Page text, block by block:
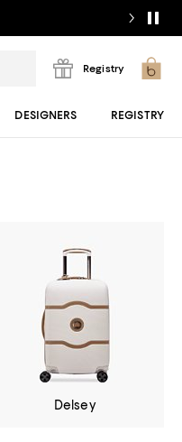
Registry
DESIGNERS REGISTRY
Delsey